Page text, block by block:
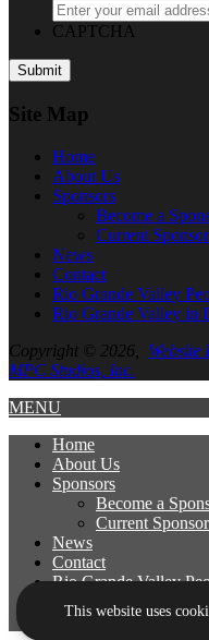
CAPTCHA
Site Map
Home
About Us
Sponsors
Become a
Current
News
Contact
Rio Grande Valley
Rio Grande Valley in
Copyright © 2026, Website
MPC Studios, Inc.
MENU
Home
About Us
Sponsors
Become a
Current
News
Contact
Rio Grande Valley
Rio Grande Valley in
Movies